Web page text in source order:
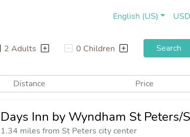
English (US) USD
2 Adults 0 Children Search
Price
Distance
Days Inn by Wyndham St Peters/
1.34 miles from St Peters city center